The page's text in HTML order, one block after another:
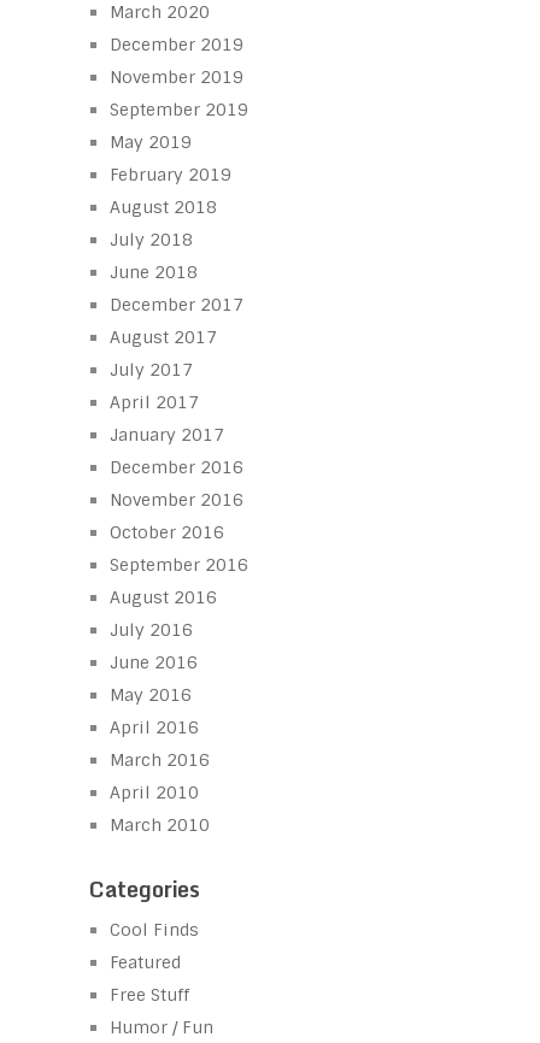
March 2020
December 2019
November 2019
September 2019
May 2019
February 2019
August 2018
July 2018
June 2018
December 2017
August 2017
July 2017
April 2017
January 2017
December 2016
November 2016
October 2016
September 2016
August 2016
July 2016
June 2016
May 2016
April 2016
March 2016
April 2010
March 2010
Categories
Cool Finds
Featured
Free Stuff
Humor / Fun